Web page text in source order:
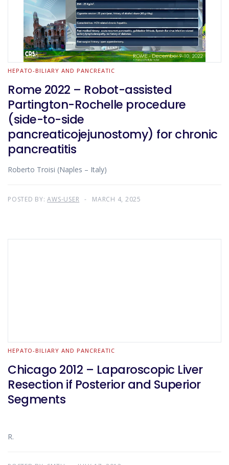
HEPATO-BILIARY AND PANCREATIC
Rome 2022 – Robot-assisted
Partington-Rochelle procedure
(side-to-side
pancreaticojejunostomy) for chronic
pancreatitis
Roberto Troisi (Naples – Italy)
POSTED BY:AWS-USER MARCH 4, 2025
HEPATO-BILIARY AND PANCREATIC
Chicago 2012 – Laparoscopic Liver
Resection if Posterior and Superior
Segments
R.